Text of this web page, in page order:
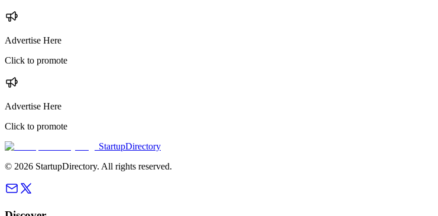
Advertise Here
Click to promote
Advertise Here
Click to promote
StartupDirectory
© 2026 StartupDirectory. All rights reserved.